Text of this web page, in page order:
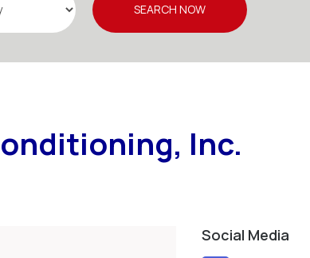
SEARCH NOW
Inc.
Social Media